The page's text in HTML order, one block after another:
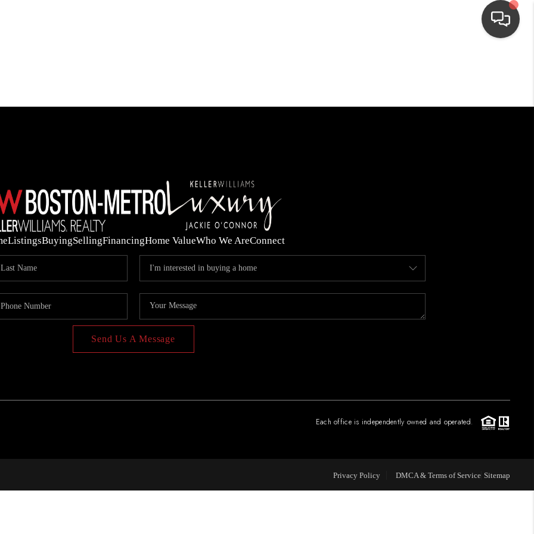
SEARCH LISTINGS
OUR NEIGHBORHOODS
SELLING
FINANCING
WHO WE ARE
CONNECT
ListingsBuyingSellingFinancingHome ValueWho We AreConnect
Send Us A Message
Each office is independently owned and operated.
Privacy Policy DMCA & Terms of Service Sitemap